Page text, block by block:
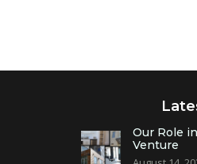
Our Role
Venture